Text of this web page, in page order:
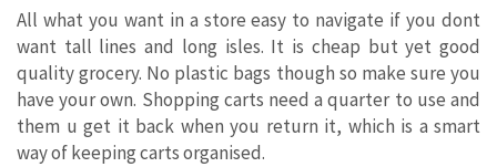
All what you want in a store easy to navigate if you dont
want tall lines and long isles. It is cheap but yet good
quality grocery. No plastic bags though so make sure you
have your own. Shopping carts need a quarter to use and
them u get it back when you return it, which is a smart
way of keeping carts organised.